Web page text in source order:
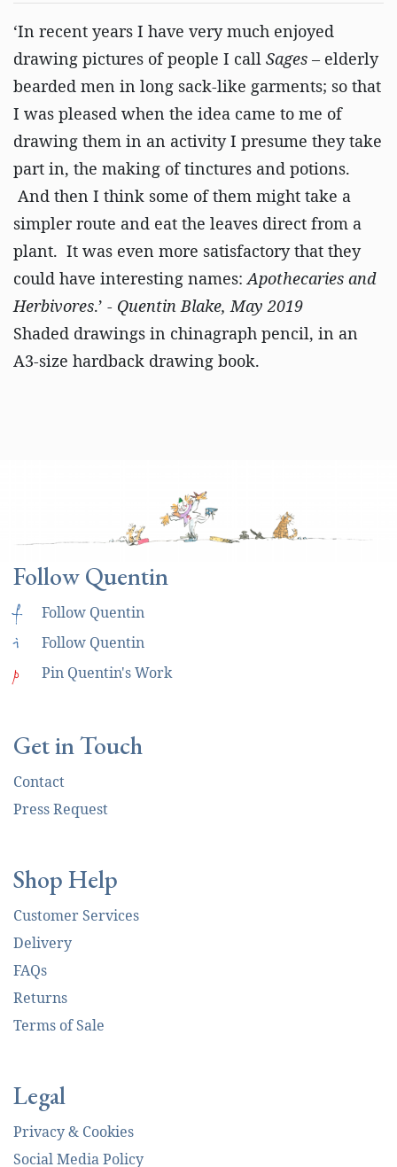
‘In recent years I have very much enjoyed
drawing pictures of people I call Sages – elderly
bearded men in long sack-like garments; so that
I was pleased when the idea came to me of
drawing them in an activity I presume they take
part in, the making of tinctures and potions.
And then I think some of them might take a
simpler route and eat the leaves direct from a
plant. It was even more satisfactory that they
could have interesting names: Apothecaries and
Herbivores.’ - Quentin Blake, May 2019
Shaded drawings in chinagraph pencil, in an
A3-size hardback drawing book.
Follow Quentin
f Follow Quentin
i Follow Quentin
p Pin Quentin's Work
Get in Touch
Contact
Press Request
Shop Help
Customer Services
Delivery
FAQs
Returns
Terms of Sale
Legal
Privacy & Cookies
Social Media Policy